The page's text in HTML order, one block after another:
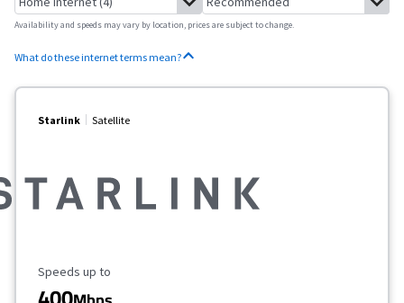
Availability and speeds may vary by location, prices are subject to change.
What do these internet terms mean?
Starlink Satellite
Maximum Speed
Speeds up to